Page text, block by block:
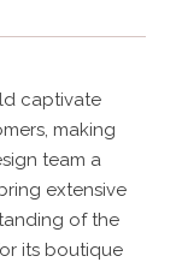
captivate
making
team a
extensive
of the
its boutique